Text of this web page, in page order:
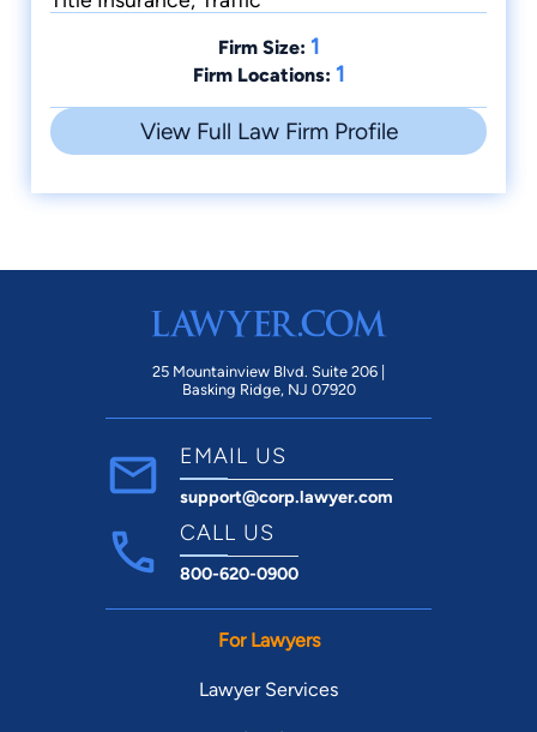
Firm Size: 1
Firm Locations: 1
View Full Law Firm Profile
25 Mountainview Blvd. Suite 206 |
Basking Ridge, NJ 07920
EMAIL US
support@corp.lawyer.com
CALL US
800-620-0900
For Lawyers
Lawyer Services